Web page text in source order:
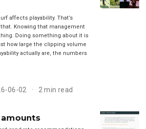
affects playability. That’s
Knowing that management
Doing something about it is
how large the clipping volume
actually are, the numbers
06-02
2 min read